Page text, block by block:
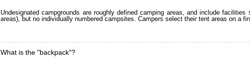
Undesignated campgrounds are roughly defined camping areas, and include
areas), but no individually numbered campsites. Campers select their tent areas on a
What is the "backpack"?